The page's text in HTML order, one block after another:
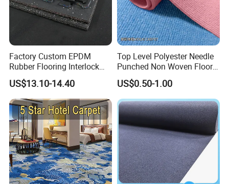
Factory Custom EPDM
Rubber Flooring Interlock
Colorful Fleck DOT Rubber
Gym Mat
US$13.10-14.40
Top Level Polyester Needle
Punched Non Woven Floor
Rib Carpet
US$0.50-1.00